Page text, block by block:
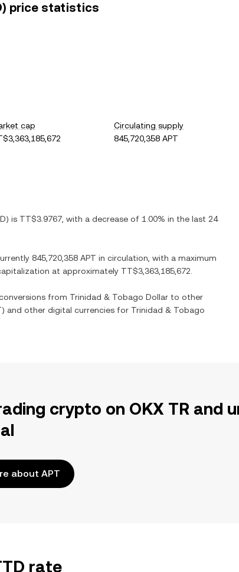
price statistics
cap
Circulating supply
845,720,358 APT
) is TT$3.9767 , with a decrease of 1.00% in the last 24
845,720,358 APT in circulation, with a maximum
at approximately TT$3,363,185,672
from Trinidad & Tobago Dollar to other
) and other digital currencies for Trinidad & Tobago
crypto on OKX TR and
about APT
rate